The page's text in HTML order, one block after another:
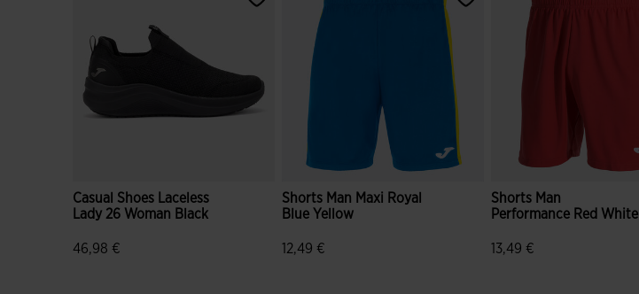
Casual Shoes Laceless
Lady 26 Woman Black
46,98 €
Shorts Man Maxi Royal
Blue Yellow
12,49 €
Shorts Man
Performance Red White
13,49 €